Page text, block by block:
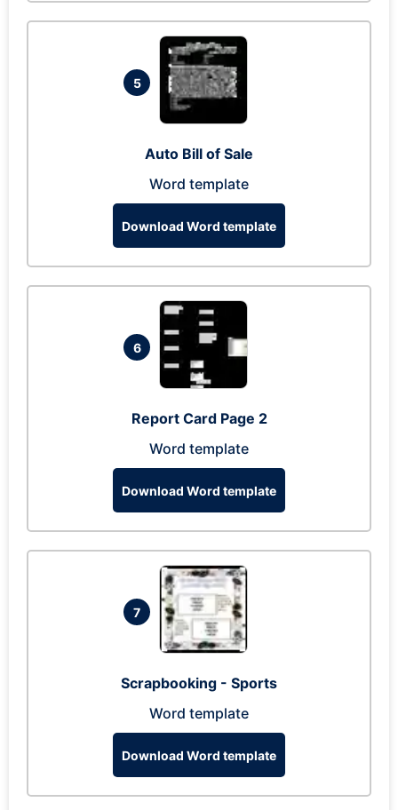
5
Auto Bill of Sale
Word template
Download Word template
6
Report Card Page 2
Word template
Download Word template
7
Scrapbooking - Sports
Word template
Download Word template